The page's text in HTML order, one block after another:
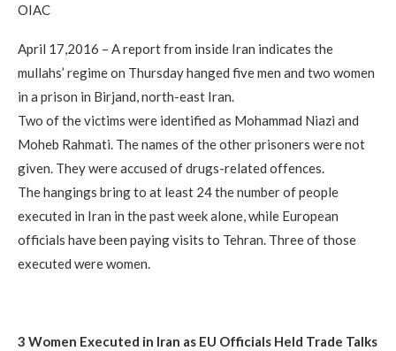
OIAC
April 17,2016 – A report from inside Iran indicates the
mullahs’ regime on Thursday hanged five men and two women
in a prison in Birjand, north-east Iran.
Two of the victims were identified as Mohammad Niazi and
Moheb Rahmati. The names of the other prisoners were not
given. They were accused of drugs-related offences.
The hangings bring to at least 24 the number of people
executed in Iran in the past week alone, while European
officials have been paying visits to Tehran. Three of those
executed were women.
3 Women Executed in Iran as EU Officials Held Trade Talks